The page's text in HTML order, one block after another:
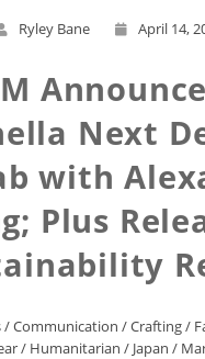
Ryley Bane April 14,
Next
with
Plus
/Communication /Crafting/
/ Humanitarian / Japan /